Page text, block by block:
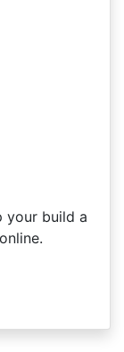
your build a